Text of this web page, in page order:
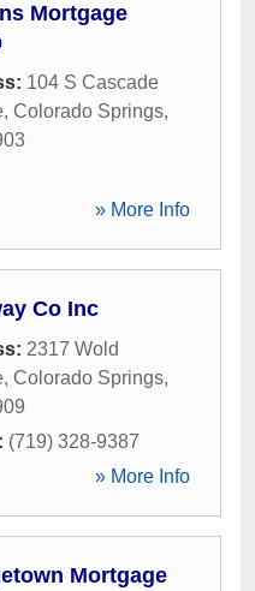
Mortgage
104 S Cascade
, Colorado Springs,
» More Info
Co Inc
2317 Wold
, Colorado Springs,
(719) 328-9387
» More Info
Mortgage